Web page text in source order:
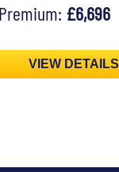
£6,696
VIEW DETAILS